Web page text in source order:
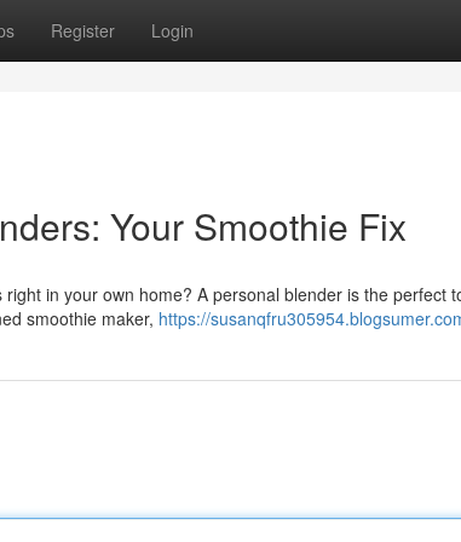
Register Login
Your Smoothie Fix
in your own home? A personal blender is the perfect
smoothie maker, https://